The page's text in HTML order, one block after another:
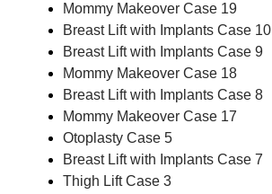
Mommy Makeover Case 19
Breast Lift with Implants Case 10
Breast Lift with Implants Case 9
Mommy Makeover Case 18
Breast Lift with Implants Case 8
Mommy Makeover Case 17
Otoplasty Case 5
Breast Lift with Implants Case 7
Thigh Lift Case 3